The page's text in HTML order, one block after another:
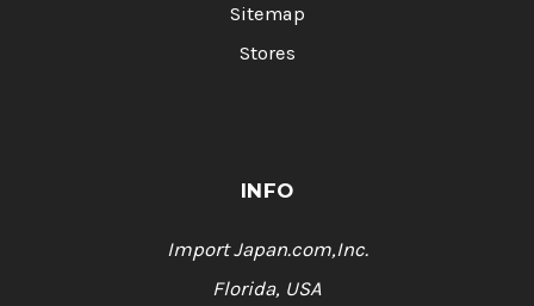
Sitemap
Stores
INFO
Import Japan.com,Inc.
Florida, USA